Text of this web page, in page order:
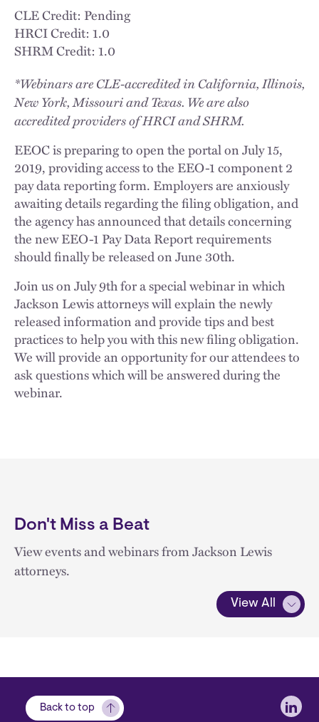
CLE Credit: Pending
HRCI Credit: 1.0
SHRM Credit: 1.0
*Webinars are CLE-accredited in California, Illinois,
New York, Missouri and Texas. We are also
accredited providers of HRCI and SHRM.
EEOC is preparing to open the portal on July 15,
2019, providing access to the EEO-1 component 2
pay data reporting form. Employers are anxiously
awaiting details regarding the filing obligation, and
the agency has announced that details concerning
the new EEO-1 Pay Data Report requirements
should finally be released on June 30th.
Join us on July 9th for a special webinar in which
Jackson Lewis attorneys will explain the newly
released information and provide tips and best
practices to help you with this new filing obligation.
We will provide an opportunity for our attendees to
ask questions which will be answered during the
webinar.
Don't Miss a Beat
View events and webinars from Jackson Lewis
attorneys.
View All
Back to top